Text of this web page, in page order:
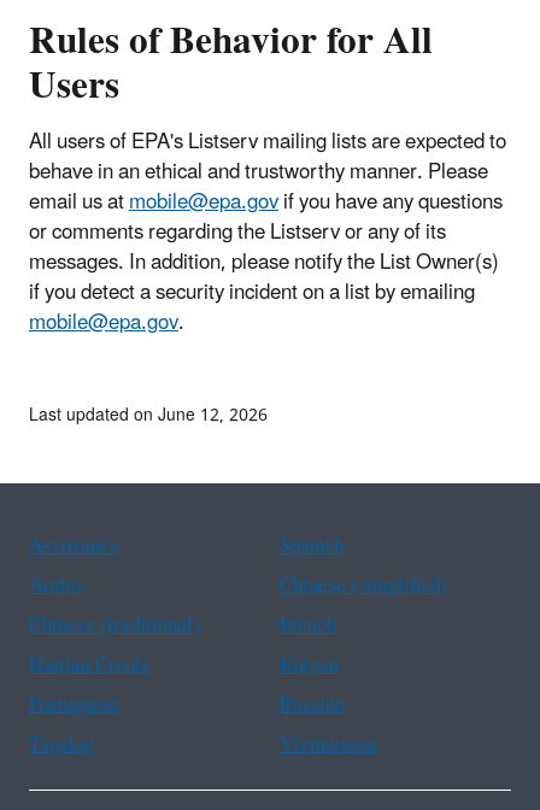
Rules of Behavior for All
Users
All users of EPA's Listserv mailing lists are expected to
behave in an ethical and trustworthy manner. Please
email us atmobile@epa.govif you have any questions
or comments regarding the Listserv or any of its
messages. In addition, please notify the List Owner(s)
if you detect a security incident on a list by emailing
mobile@epa.gov.
Last updated on June 12, 2026
Assistance
Spanish
Arabic
Chinese (simplified)
Chinese (traditional)
French
Haitian Creole
Korean
Portuguese
Russian
Tagalog
Vietnamese